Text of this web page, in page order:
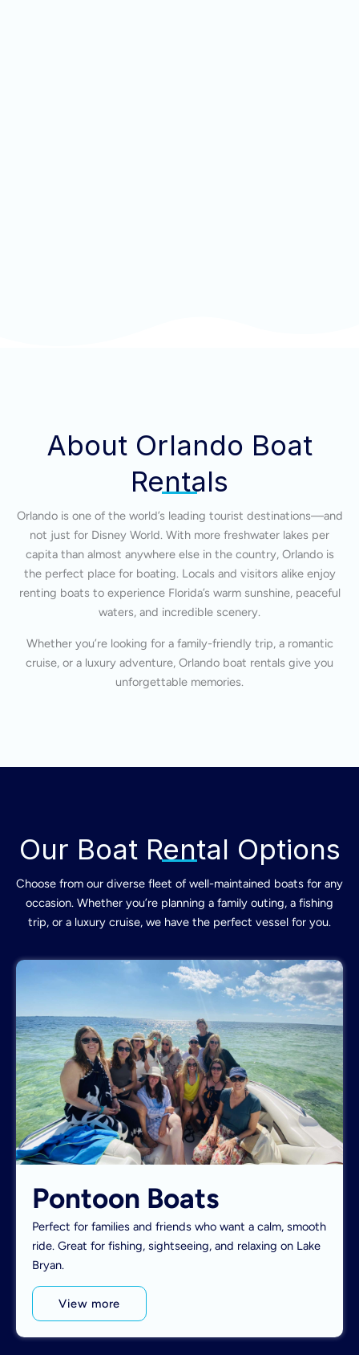
About Orlando Boat
Rentals
Orlando is one of the world’s leading tourist destinations—and
not just for Disney World. With more freshwater lakes per
capita than almost anywhere else in the country, Orlando is
the perfect place for boating. Locals and visitors alike enjoy
renting boats to experience Florida’s warm sunshine, peaceful
waters, and incredible scenery.
Whether you’re looking for a family-friendly trip, a romantic
cruise, or a luxury adventure, Orlando boat rentals give you
unforgettable memories.
Our Boat Rental Options
Choose from our diverse fleet of well-maintained boats for any
occasion. Whether you’re planning a family outing, a fishing
trip, or a luxury cruise, we have the perfect vessel for you.
Pontoon Boats
Perfect for families and friends who want a calm, smooth
ride. Great for fishing, sightseeing, and relaxing on Lake
Bryan.
View more